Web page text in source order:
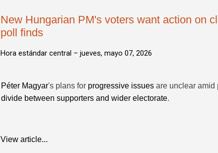
New Hungarian PM's voters want action on
poll finds
Hora estándar central – jueves, mayo 07, 2026
Péter Magyar's plans for progressive issues are unclear amid
divide between supporters and wider electorate.
View article...